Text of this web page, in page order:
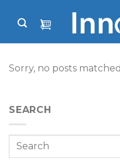
Sorry, no posts
SEARCH